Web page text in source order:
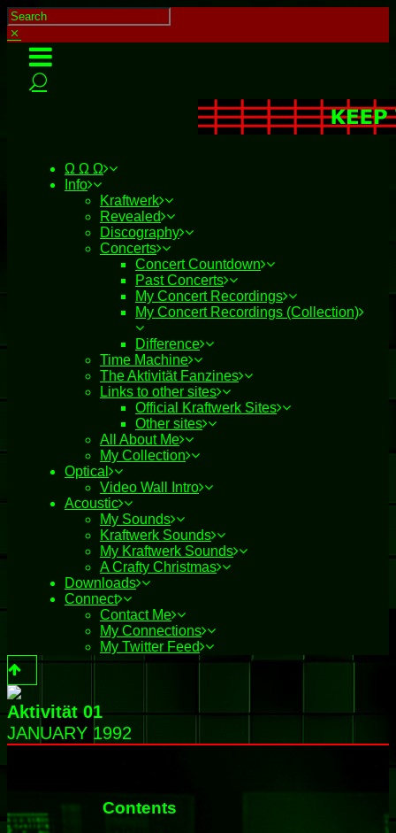
Ω Ω Ω
Info
Kraftwerk
Revealed
Discography
Concerts
Concert Countdown
Past Concerts
My Concert Recordings
My Concert Recordings (Collection)
Difference
Time Machine
The Aktivität Fanzines
Links to other sites
Official Kraftwerk Sites
Other sites
All About Me
My Collection
Optical
Video Wall Intro
Acoustic
My Sounds
Kraftwerk Sounds
My Kraftwerk Sounds
A Crafty Christmas
Downloads
Connect
Contact Me
My Connections
My Twitter Feed
Aktivität 01
JANUARY 1992
Contents